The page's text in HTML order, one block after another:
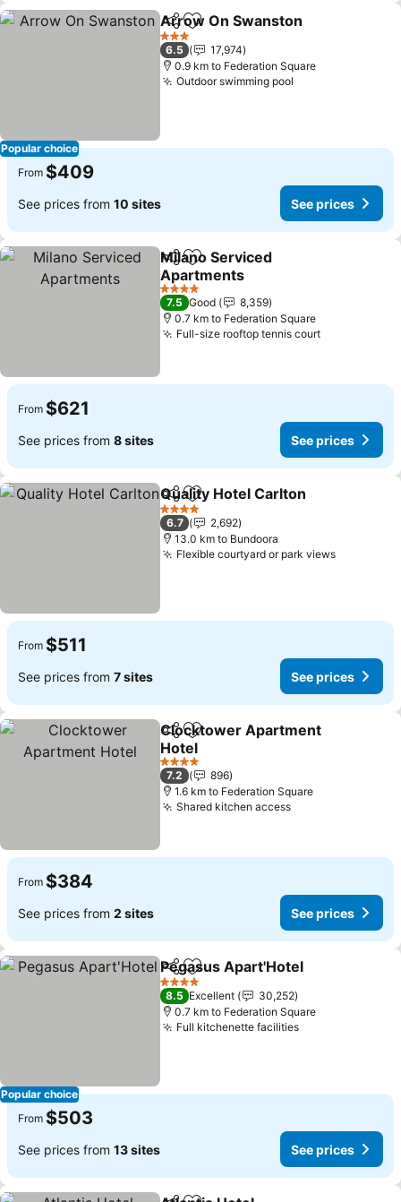
Popular choice
ShareAdd to favorites
Arrow On Swanston
3 Stars
6.5
17,974
0.9 km to Federation Square
Outdoor swimming pool
From $409
See prices from 10 sites See prices
ShareAdd to favorites
Milano Serviced
Apartments
4 Stars
7.5 Good
8,359
0.7 km to Federation Square
Full-size rooftop tennis court
From $621
See prices from 8 sites See prices
ShareAdd to favorites
Quality Hotel Carlton
4 Stars
6.7
2,692
13.0 km to Bundoora
Flexible courtyard or park views
From $511
See prices from 7 sites See prices
ShareAdd to favorites
Clocktower Apartment
Hotel
4 Stars
7.2
896
1.6 km to Federation Square
Shared kitchen access
From $384
See prices from 2 sites See prices
Popular choice
ShareAdd to favorites
Pegasus Apart'Hotel
4 Stars
8.5 Excellent
30,252
0.7 km to Federation Square
Full kitchenette facilities
From $503
See prices from 13 sites See prices